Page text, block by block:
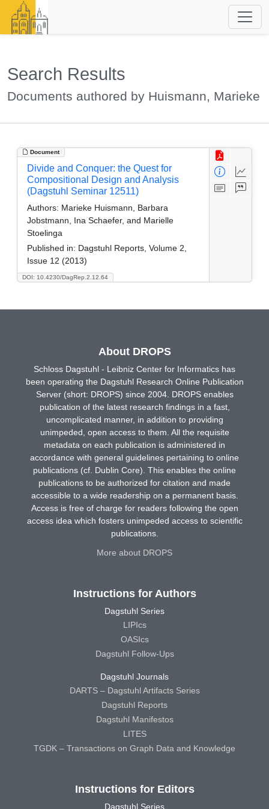
Search Results
Documents authored by Huismann, Marieke
Document
DOI: 10.4230/DagRep.2.12.64
Divide and Conquer: the Quest for
Compositional Design and Analysis
(Dagstuhl Seminar 12511)
Authors: Marieke Huismann, Barbara
Jobstmann, Ina Schaefer, and Marielle
Stoelinga
Published in: Dagstuhl Reports, Volume 2,
Issue 12 (2013)
About DROPS
Schloss Dagstuhl - Leibniz Center for Informatics has
been operating the Dagstuhl Research Online Publication
Server (short: DROPS) since 2004. DROPS enables
publication of the latest research findings in a fast,
uncomplicated manner, in addition to providing
unimpeded, open access to them. All the requisite
metadata on each publication is administered in
accordance with general guidelines pertaining to online
publications (cf. Dublin Core). This enables the online
publications to be authorized for citation and made
accessible to a wide readership on a permanent basis.
Access is free of charge for readers following the open
access idea which fosters unimpeded access to scientific
publications.
More about DROPS
Instructions for Authors
Dagstuhl Series
LIPIcs
OASIcs
Dagstuhl Follow-Ups
Dagstuhl Journals
DARTS – Dagstuhl Artifacts Series
Dagstuhl Reports
Dagstuhl Manifestos
LITES
TGDK – Transactions on Graph Data and Knowledge
Instructions for Editors
Dagstuhl Series